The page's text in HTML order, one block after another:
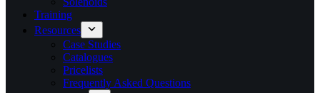
Training
Resources
Case Studies
Catalogues
Pricelists
Frequently Asked Questions